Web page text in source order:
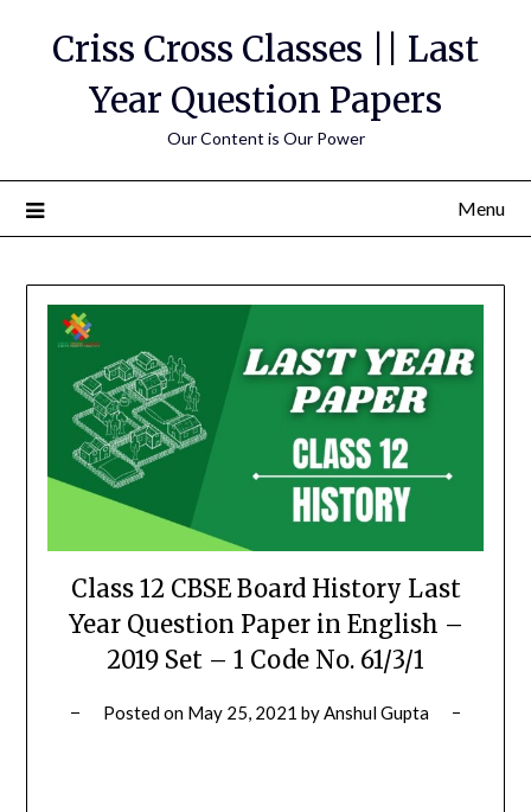
Criss Cross Classes || Last
Year Question Papers
Our Content is Our Power
Menu
Class 12 CBSE Board History Last
Year Question Paper in English –
2019 Set – 1 Code No. 61/3/1
Posted on May 25, 2021 byAnshul Gupta